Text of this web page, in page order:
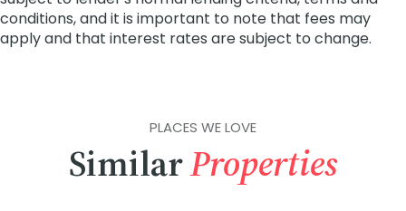
PLACES WE LOVE
SimilarProperties